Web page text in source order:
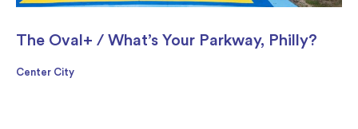
The Oval+ / What’s Your Parkway, Philly?
Center City